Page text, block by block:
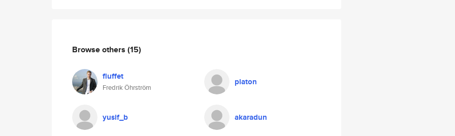
Browse others (15)
fluffet
Fredrik Öhrström
platon
yusif_b akaradun